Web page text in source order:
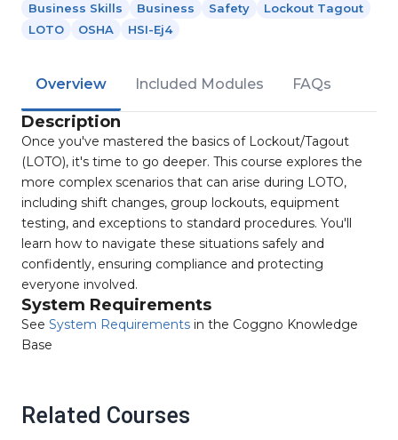
Business Skills Business Safety
Lockout Tagout
LOTO
OSHA HSI-Ej4
Overview Included Modules FAQs
Description
Once you've mastered the basics of Lockout/Tagout
(LOTO), it's time to go deeper. This course explores the
more complex scenarios that can arise during LOTO,
including shift changes, group lockouts, equipment
testing, and exceptions to standard procedures. You'll
learn how to navigate these situations safely and
confidently, ensuring compliance and protecting
everyone involved.
System Requirements
See System Requirements in the Coggno Knowledge
Base
Related Courses